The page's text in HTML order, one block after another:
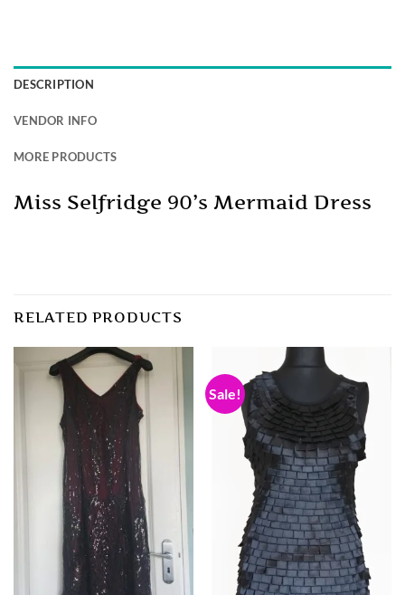
DESCRIPTION
VENDOR INFO
MORE PRODUCTS
Miss Selfridge 90’s Mermaid Dress
RELATED PRODUCTS
Sale!